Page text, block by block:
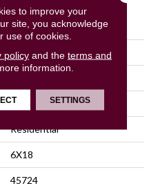
Color Wheel Linear
Daltile
Residential
6X18
45724
to improve your
site, you acknowledge
use of cookies.
policyand the terms and
information.
SETTINGS